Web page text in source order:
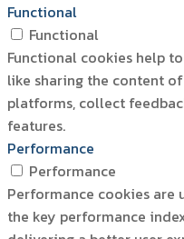
Functional
Functional
Functional cookies help
like sharing the content
platforms, collect
features.
Performance
Performance
Performance cookies are
the key performance